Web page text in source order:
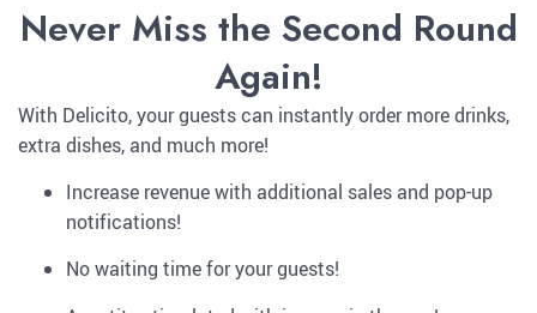
Never Miss the Second Round
Again!
With Delicito, your guests can instantly order more drinks,
extra dishes, and much more!
Increase revenue with additional sales and pop-up
notifications!
No waiting time for your guests!